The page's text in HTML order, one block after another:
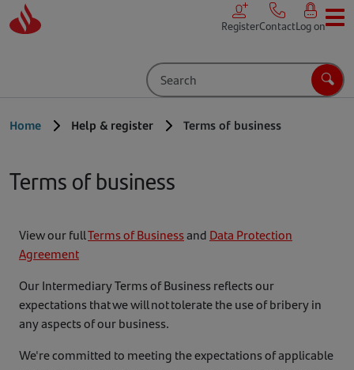
Skip to main content
Search
RegisterContactLog on
Home Help & register Terms of business
Terms of business
View our fullTerms of Businessand Data Protection
Agreement
Our Intermediary Terms of Business reflects our
expectations that we will not tolerate the use of bribery in
any aspects of our business.
We're committed to meeting the expectations of applicable